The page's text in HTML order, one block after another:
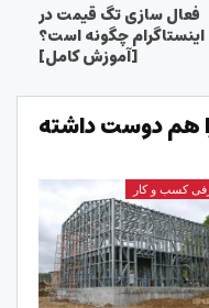
فعال سازی تگ قیمت در
اینستاگرام چگونه است؟
[آموزش کامل]
هم دوست داشته
کسب و کار